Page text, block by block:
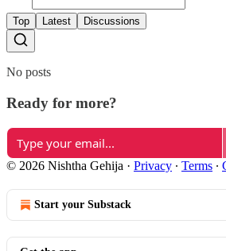
Top Latest Discussions
No posts
Ready for more?
© 2026 Nishtha Gehija · Privacy ∙ Terms ∙
Start your Substack